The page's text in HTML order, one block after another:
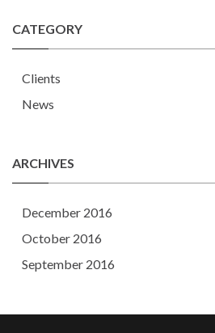
CATEGORY
Clients
News
ARCHIVES
December 2016
October 2016
September 2016